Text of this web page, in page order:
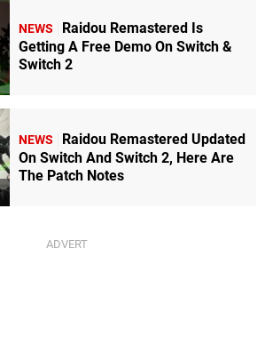
NEWS
Raidou Remastered Is
Getting A Free Demo On Switch &
Switch 2
NEWS
Raidou Remastered Updated
On Switch And Switch 2, Here Are
The Patch Notes